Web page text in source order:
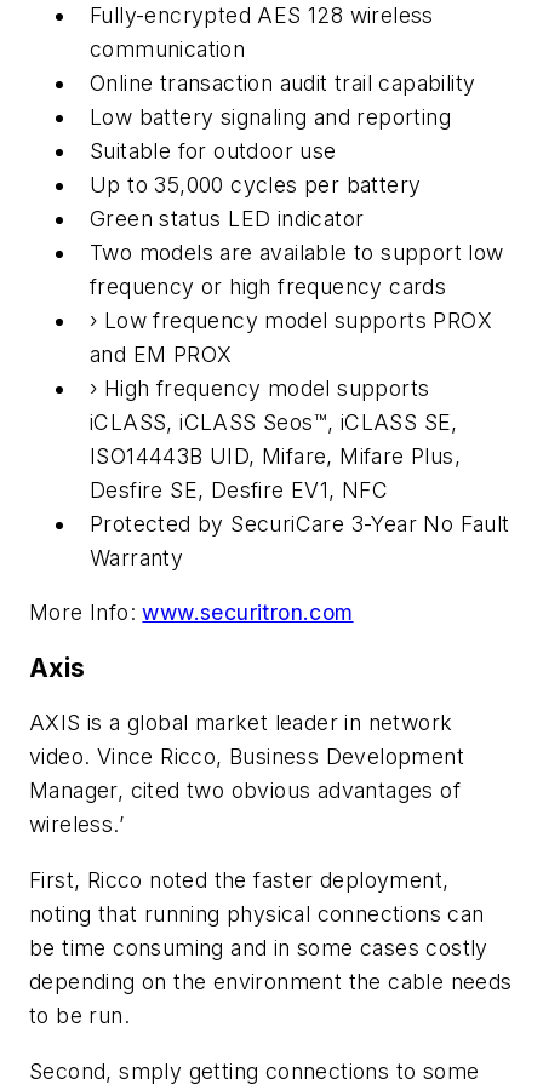
Fully-encrypted AES 128 wireless
communication
Online transaction audit trail capability
Low battery signaling and reporting
Suitable for outdoor use
Up to 35,000 cycles per battery
Green status LED indicator
Two models are available to support low
frequency or high frequency cards
› Low frequency model supports PROX
and EM PROX
› High frequency model supports
iCLASS, iCLASS Seos™, iCLASS SE,
ISO14443B UID, Mifare, Mifare Plus,
Desfire SE, Desfire EV1, NFC
Protected by SecuriCare 3-Year No Fault
Warranty
More Info:www.securitron.com
Axis
AXIS is a global market leader in network
video. Vince Ricco, Business Development
Manager, cited two obvious advantages of
wireless.’
First, Ricco noted the faster deployment,
noting that running physical connections can
be time consuming and in some cases costly
depending on the environment the cable needs
to be run.
Second, smply getting connections to some